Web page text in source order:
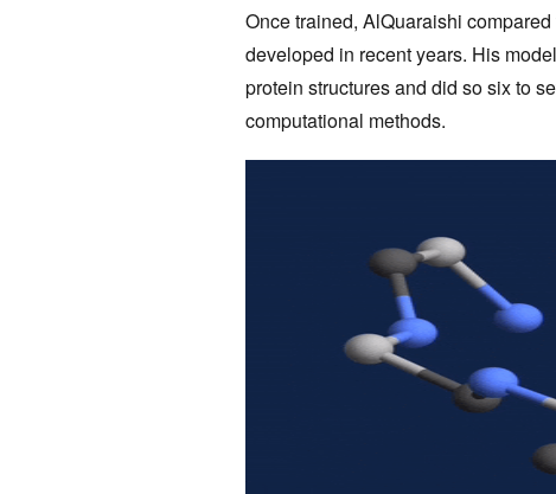
Once trained, AlQuaraishi
developed in recent years. His
protein structures and did so six to
computational methods.